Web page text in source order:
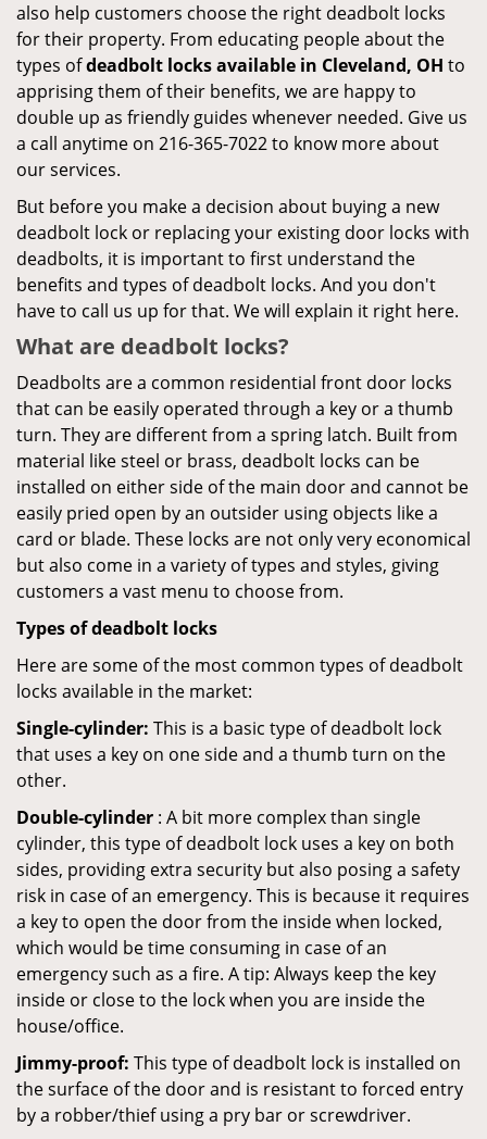
also help customers choose the right deadbolt locks
for their property. From educating people about the
types ofdeadbolt locks available in Cleveland, OH to
apprising them of their benefits, we are happy to
double up as friendly guides whenever needed. Give us
a call anytime on 216-365-7022 to know more about
our services.
But before you make a decision about buying a new
deadbolt lock or replacing your existing door locks with
deadbolts, it is important to first understand the
benefits and types of deadbolt locks. And you don't
have to call us up for that. We will explain it right here.
What are deadbolt locks?
Deadbolts are a common residential front door locks
that can be easily operated through a key or a thumb
turn. They are different from a spring latch. Built from
material like steel or brass, deadbolt locks can be
installed on either side of the main door and cannot be
easily pried open by an outsider using objects like a
card or blade. These locks are not only very economical
but also come in a variety of types and styles, giving
customers a vast menu to choose from.
Types of deadbolt locks
Here are some of the most common types of deadbolt
locks available in the market:
Single-cylinder: This is a basic type of deadbolt lock
that uses a key on one side and a thumb turn on the
other.
Double-cylinder : A bit more complex than single
cylinder, this type of deadbolt lock uses a key on both
sides, providing extra security but also posing a safety
risk in case of an emergency. This is because it requires
a key to open the door from the inside when locked,
which would be time consuming in case of an
emergency such as a fire. A tip: Always keep the key
inside or close to the lock when you are inside the
house/office.
Jimmy-proof: This type of deadbolt lock is installed on
the surface of the door and is resistant to forced entry
by a robber/thief using a pry bar or screwdriver.